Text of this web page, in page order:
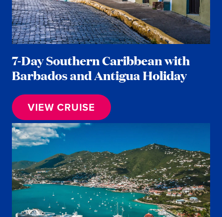
7-Day Southern Caribbean with
Barbados and Antigua Holiday
VIEW CRUISE